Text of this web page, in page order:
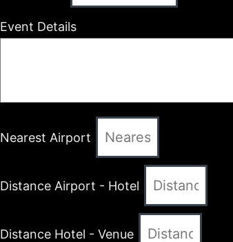
Event Details
Nearest Airport
Distance Airport - Hotel
Distance Hotel - Venue